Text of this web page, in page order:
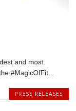
and most
#MagicOfFit...
PRESS RELEASES